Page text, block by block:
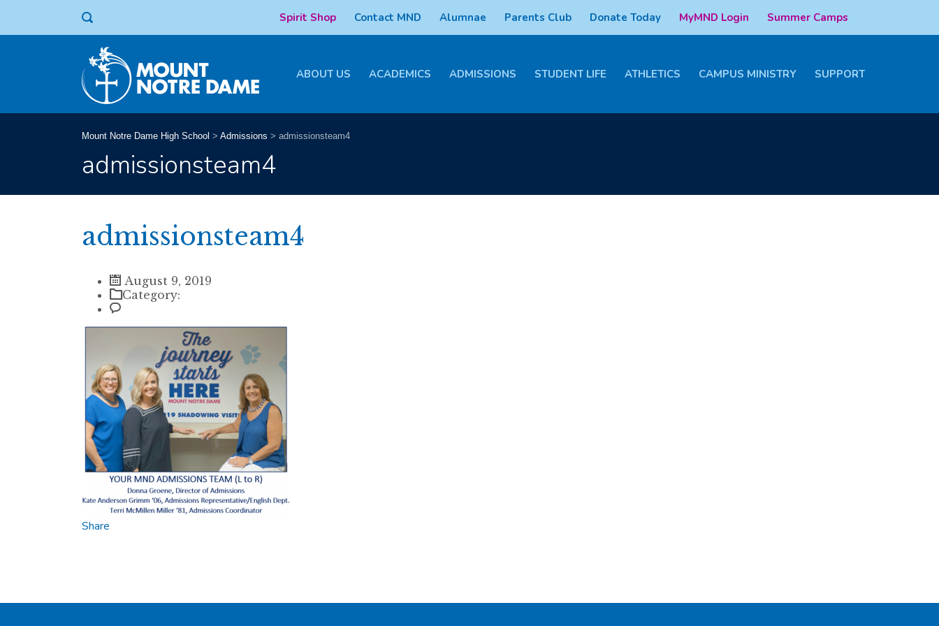
Spirit Shop Contact MND Alumnae Parents Club Donate Today MyMND Login Summer Camps
ABOUT US ACADEMICS ADMISSIONS STUDENT LIFE ATHLETICS CAMPUS MINISTRY SUPPORT
Mount Notre Dame High School > Admissions > admissionsteam4
admissionsteam4
admissionsteam4
August 9, 2019
Category:
Share